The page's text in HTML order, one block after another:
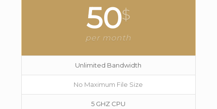
50$
per month
Unlimited Bandwidth
No Maximum File Size
5 GHZ CPU